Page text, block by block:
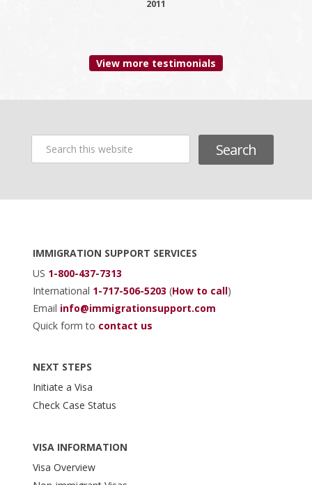
2011
View more testimonials
Search
this
IMMIGRATION SUPPORT SERVICES
US 1-800-437-7313
International 1-717-506-5203 (How to call)
Email info@immigrationsupport.com
Quick form to contact us
NEXT STEPS
Initiate a Visa
Check Case Status
VISA INFORMATION
Visa Overview